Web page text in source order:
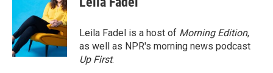
o
o
k
e
d
I
n
l
Leila Fadel is a host of Morning Edition,
as well as NPR's morning news podcast
Up First.